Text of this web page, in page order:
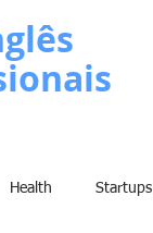
Health Startups